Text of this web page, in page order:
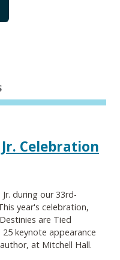
Celebration
during our 33rd-
year's celebration,
are Tied
keynote appearance
at Mitchell Hall.